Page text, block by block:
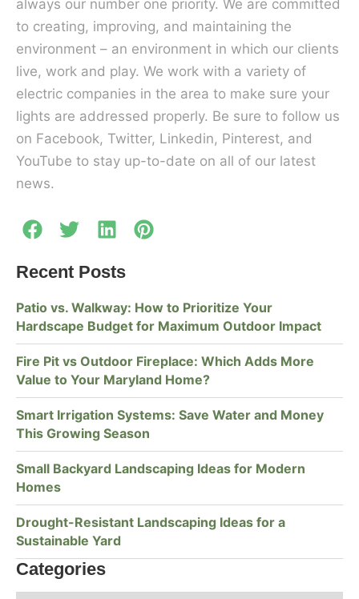
always our number one priority. We are committed
to creating, improving, and maintaining the
environment – an environment in which our clients
live, work and play. We work with a variety of
electric companies in the area to make sure your
lights are addressed properly. Be sure to follow us
on Facebook, Twitter, Linkedin, Pinterest, and
YouTube to stay up-to-date on all of our latest
news.
Recent Posts
Patio vs. Walkway: How to Prioritize Your
Hardscape Budget for Maximum Outdoor Impact
Fire Pit vs Outdoor Fireplace: Which Adds More
Value to Your Maryland Home?
Smart Irrigation Systems: Save Water and Money
This Growing Season
Small Backyard Landscaping Ideas for Modern
Homes
Drought-Resistant Landscaping Ideas for a
Sustainable Yard
Categories